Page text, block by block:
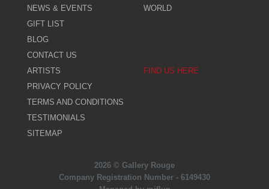
NEWS & EVENTS
GIFT LIST
BLOG
CONTACT US
ARTISTS
PRIVACY POLICY
TERMS AND CONDITIONS
TESTIMONIALS
SITEMAP
WORLD
FIND US HERE
2026 © Gallery Rouge
Company Registration Number - 6149430